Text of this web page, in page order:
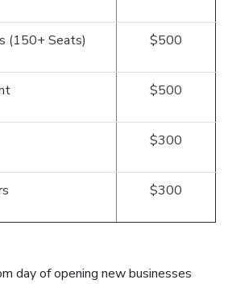
(150+ Seats) $500
$500
$300
$300
day of opening new businesses